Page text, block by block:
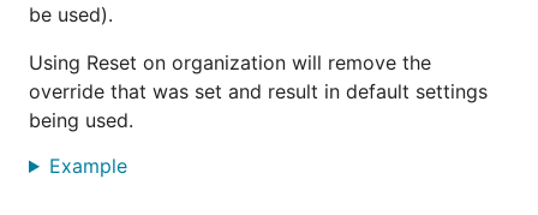
be used).
Using Reset on organization will remove the
override that was set and result in default settings
being used.
Example